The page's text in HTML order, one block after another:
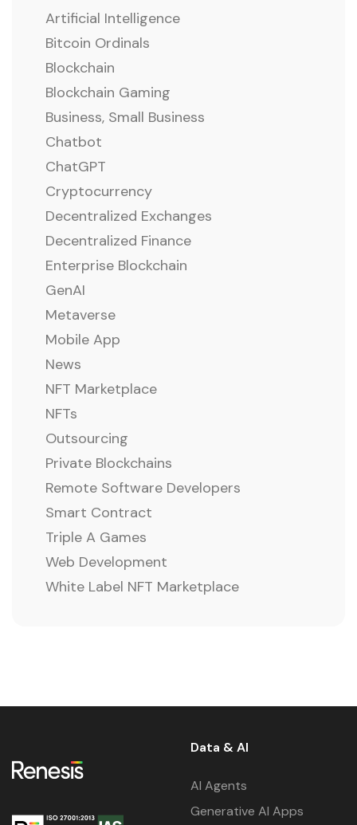
Artificial Intelligence
Bitcoin Ordinals
Blockchain
Blockchain Gaming
Business, Small Business
Chatbot
ChatGPT
Cryptocurrency
Decentralized Exchanges
Decentralized Finance
Enterprise Blockchain
GenAI
Metaverse
Mobile App
News
NFT Marketplace
NFTs
Outsourcing
Private Blockchains
Remote Software Developers
Smart Contract
Triple A Games
Web Development
White Label NFT Marketplace
Data & AI
AI Agents
Generative AI Apps